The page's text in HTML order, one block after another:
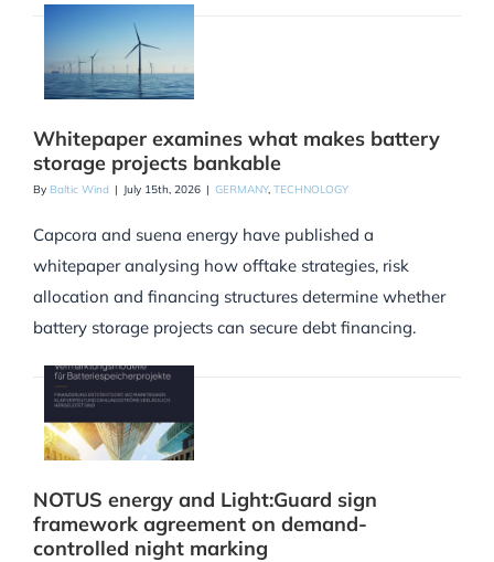
Whitepaper examines what makes battery
storage projects bankable
By Baltic Wind | July 15th, 2026 | GERMANY, TECHNOLOGY
Capcora and suena energy have published a
whitepaper analysing how offtake strategies, risk
allocation and financing structures determine whether
battery storage projects can secure debt financing.
NOTUS energy and Light:Guard sign
framework agreement on demand-
controlled night marking